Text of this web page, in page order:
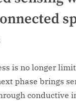
is no longer
phase brings
conductive